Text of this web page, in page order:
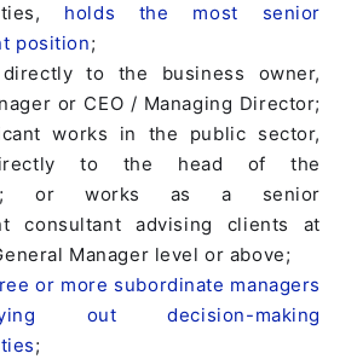
holds the most senior
position;
to the business owner,
or CEO / Managing Director;
works in the public sector,
to the head of the
or works as a senior
consultant advising clients at
Manager level or above;
or more subordinate managers
out decision-making
;